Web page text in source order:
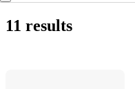
11 results